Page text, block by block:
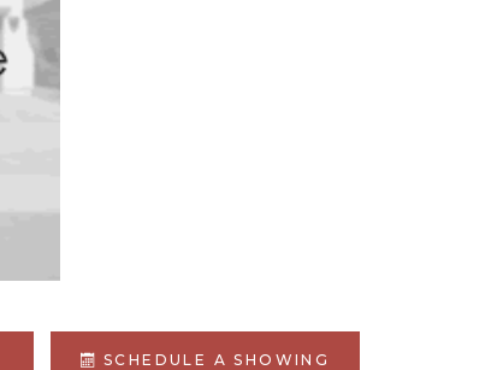
SCHEDULE A SHOWING